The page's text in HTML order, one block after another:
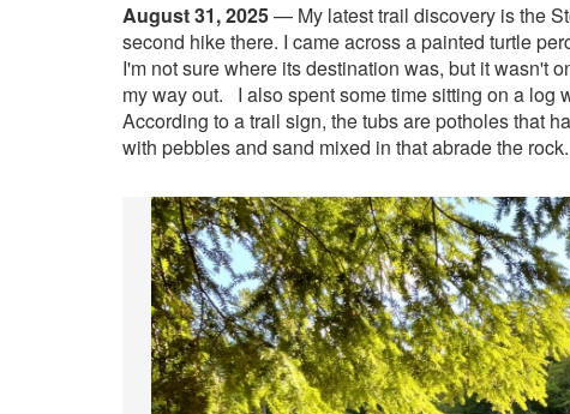
August 31, 2025— My latest trail discovery is the
second hike there. I came across a painted turtle
I'm not sure where its destination was, but it wasn't
my way out.
I also spent some time sitting on a log
According to a trail sign, the tubs are potholes that
with pebbles and sand mixed in that abrade the rock.